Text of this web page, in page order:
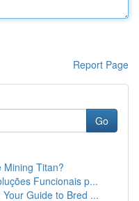
Report Page
Go
Mining Titan?
Funcionais p...
Guide to Bred ...